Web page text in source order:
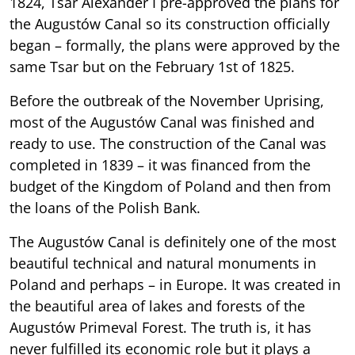
the Augustów Canal so its construction officially
began – formally, the plans were approved by the
same Tsar but on the February 1st of 1825.
Before the outbreak of the November Uprising,
most of the Augustów Canal was finished and
ready to use. The construction of the Canal was
completed in 1839 – it was financed from the
budget of the Kingdom of Poland and then from
the loans of the Polish Bank.
The Augustów Canal is definitely one of the most
beautiful technical and natural monuments in
Poland and perhaps – in Europe. It was created in
the beautiful area of lakes and forests of the
Augustów Primeval Forest. The truth is, it has
never fulfilled its economic role but it plays a